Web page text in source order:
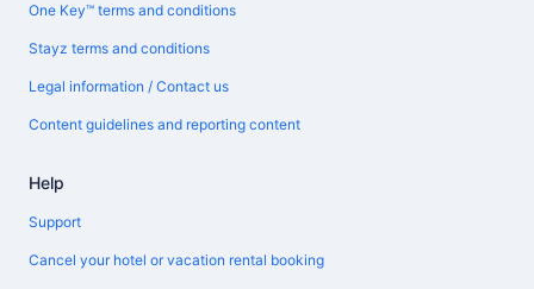
One Key™ terms and conditions
Stayz terms and conditions
Legal information / Contact us
Content guidelines and reporting content
Help
Support
Cancel your hotel or vacation rental booking